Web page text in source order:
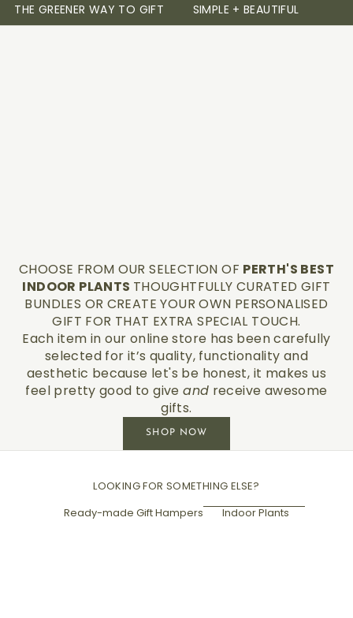
THE GREENER WAY TO GIFT SIMPLE + BEAUTIFUL
CHOOSE FROM OUR SELECTION OF PERTH'S BEST
INDOOR PLANTS THOUGHTFULLY CURATED GIFT
BUNDLES OR CREATE YOUR OWN PERSONALISED
GIFT FOR THAT EXTRA SPECIAL TOUCH.
Each item in our online store has been carefully
selected for it’s quality, functionality and
aesthetic because let's be honest, it makes us
feel pretty good to giveand receive awesome
gifts.
SHOP NOW
LOOKING FOR SOMETHING ELSE?
Ready-made Gift Hampers
Indoor Plants